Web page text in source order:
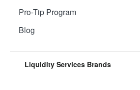
Pro-Tip Program
Blog
Liquidity Services Brands